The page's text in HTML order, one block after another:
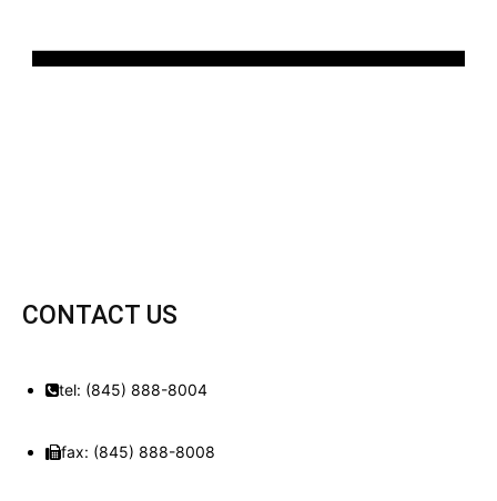
CONTACT US
tel: (845) 888-8004
fax: (845) 888-8008